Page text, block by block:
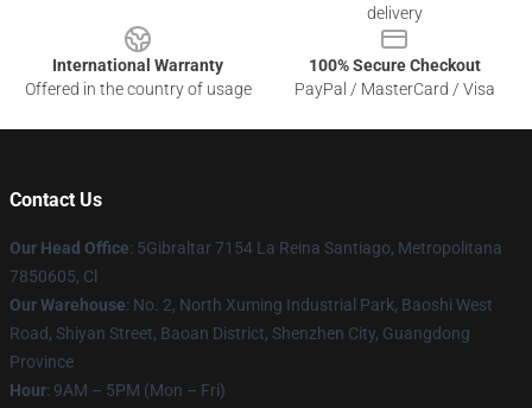
delivery
International Warranty
Offered in the country of usage
100% Secure Checkout
PayPal / MasterCard / Visa
Contact Us
Our Head Office: 5Gibraltar 7154 La Reina Santiago, Metropolitana
7850605, Cl
Our Warehouse: No. 2, North Xuming Industrial Park, Baoshi West
Road, Shiyan Street, Baoan District, Shenzhen City, Guangdong
Province
Hour: 9AM – 5PM (Mon – Fri)